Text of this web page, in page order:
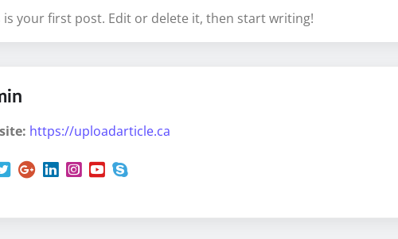
is your first post. Edit or delete it, then start writing!
https://uploadarticle.ca